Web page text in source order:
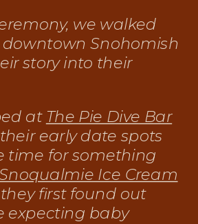
we walked
Snohomish
story into their
at The Pie Dive Bar
early date spots
time for something
Ice Cream
first found out
expecting baby